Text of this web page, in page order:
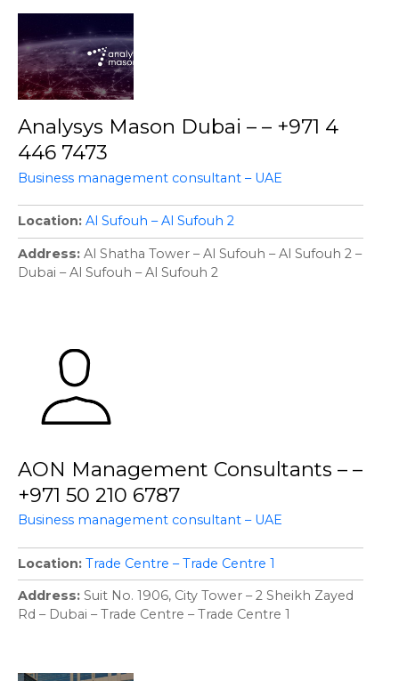
Analysys Mason Dubai – – +971 4
446 7473
Business management consultant – UAE
Location Al Sufouh – Al Sufouh 2
Address Al Shatha Tower – Al Sufouh – Al Sufouh 2 –
Dubai – Al Sufouh – Al Sufouh 2
AON Management Consultants – –
+971 50 210 6787
Business management consultant – UAE
Location Trade Centre – Trade Centre 1
Address Suit No. 1906, City Tower – 2 Sheikh Zayed
Rd – Dubai – Trade Centre – Trade Centre 1